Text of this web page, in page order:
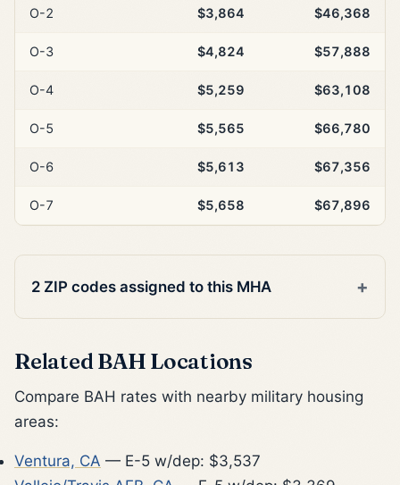
O-2 $3,864 $46,368
O-3 $4,824 $57,888
O-4 $5,259 $63,108
O-5 $5,565 $66,780
O-6 $5,613 $67,356
O-7 $5,658 $67,896
2 ZIP codes assigned to this MHA
Related BAH Locations
Compare BAH rates with nearby military housing
areas:
Ventura, CA — E-5 w/dep: $3,537